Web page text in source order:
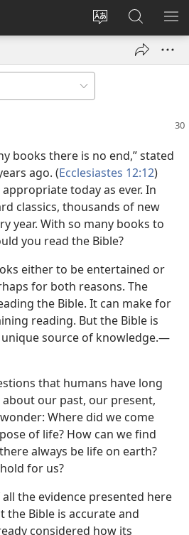
Change
language
Log
window)
Search
JW.ORG
books there is no end,” stated
ago. (Ecclesiastes 12:12)
today as ever. In
classics, thousands of new
year. With so many books to
you read the Bible?
either to be entertained or
for both reasons. The
the Bible. It can make for
reading. But the Bible is
unique source of knowledge.—
that humans have long
our past, our present,
Where did we come
of life? How can we find
always be life on earth?
for us?
the evidence presented here
the Bible is accurate and
considered how its